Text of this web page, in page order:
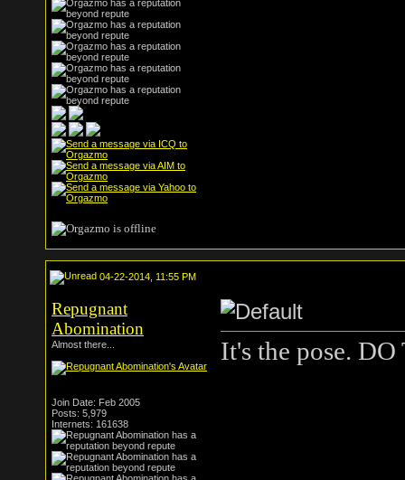
04-22-2014, 11:55 PM
Repugnant
Abomination
Almost there...
Join Date: Feb 2005
Posts: 5,979
Internets: 161638
It's the pose.